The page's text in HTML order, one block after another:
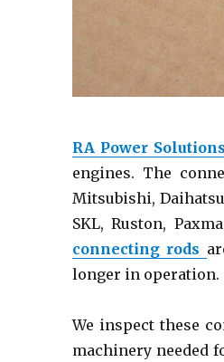
RA Power
engines. The
Mitsubishi,
SKL, Ruston,
connecting rods
longer in operation.
We inspect these
machinery needed